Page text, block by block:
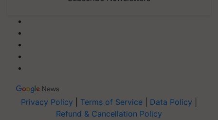
Privacy Policy Terms of Service Data Policy
Refund & Cancellation Policy